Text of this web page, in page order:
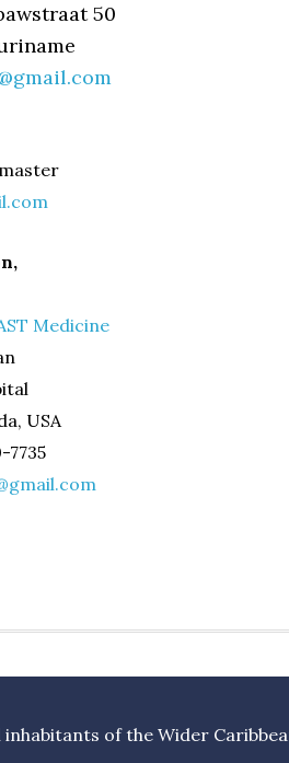
50
Medicine
USA
7735
of the Wider